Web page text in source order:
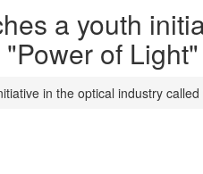
a youth
of Light"
in the optical industry